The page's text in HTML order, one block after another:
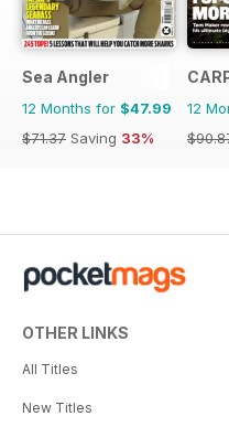
Sea Angler
12 Months for $47.99
$71.37 Saving 33%
12
OTHER LINKS
All Titles
New Titles